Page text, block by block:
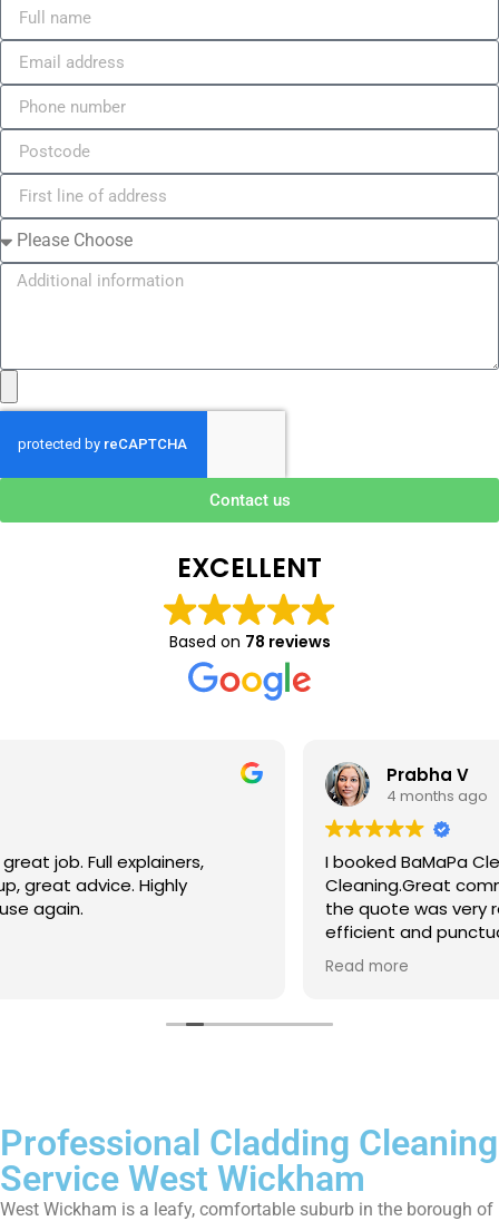
Contact us
EXCELLENT
Based on 78 reviews
I booked BaMaPa Clean Ltd to do a Gutter
Cleaning.Great communication in booking the job and
the quote was very reasonable . They are super polite,
efficient and punctual. They did a superb job, cleaned
Professional Cladding Cleaning
Service West Wickham
West Wickham is a leafy, comfortable suburb in the borough of